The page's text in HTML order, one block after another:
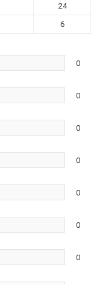
24
6
0
0
0
0
0
0
0